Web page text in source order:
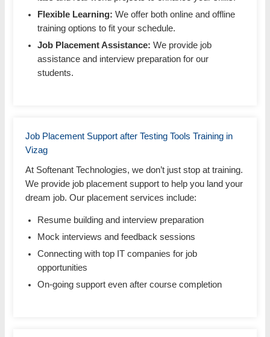
Flexible Learning: We offer both online and offline
training options to fit your schedule.
Job Placement Assistance: We provide job
assistance and interview preparation for our
students.
Job Placement Support after Testing Tools Training in
Vizag
At Softenant Technologies, we don’t just stop at training.
We provide job placement support to help you land your
dream job. Our placement services include:
Resume building and interview preparation
Mock interviews and feedback sessions
Connecting with top IT companies for job
opportunities
On-going support even after course completion